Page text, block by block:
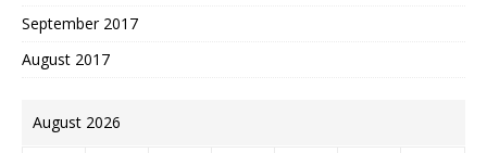
September 2017
August 2017
August 2026